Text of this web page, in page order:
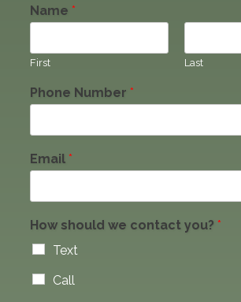
Name*
First Last
Phone Number*
Email*
How should we contact you?*
Text
Call